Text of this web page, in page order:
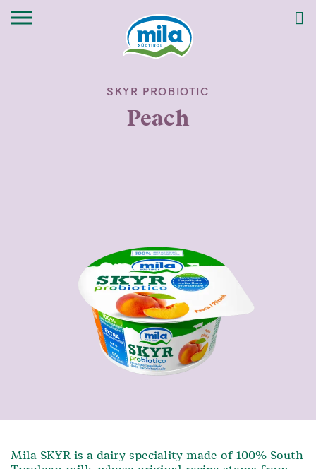
Peach
SKYR PROBIOTIC
Mila SKYR is a dairy speciality made of 100% South